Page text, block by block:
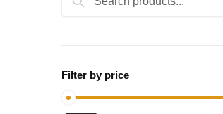
Filter by price